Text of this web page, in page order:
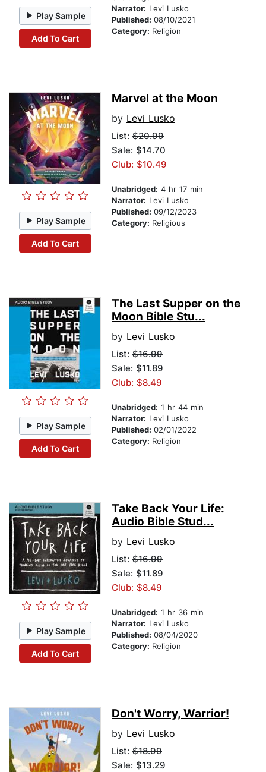
Play Sample
Add To Cart
Narrator: Levi Lusko
Published: 08/10/2021
Category: Religion
Play Sample
Add To Cart
Marvel at the Moon
by Levi Lusko
List: $20.99
Sale: $14.70
Club: $10.49
Unabridged: 4 hr 17 min
Narrator: Levi Lusko
Published: 09/12/2023
Category: Religious
Play Sample
Add To Cart
The Last Supper on the
Moon Bible Stu...
by Levi Lusko
List: $16.99
Sale: $11.89
Club: $8.49
Unabridged: 1 hr 44 min
Narrator: Levi Lusko
Published: 02/01/2022
Category: Religion
Play Sample
Add To Cart
Take Back Your Life:
Audio Bible Stud...
by Levi Lusko
List: $16.99
Sale: $11.89
Club: $8.49
Unabridged: 1 hr 36 min
Narrator: Levi Lusko
Published: 08/04/2020
Category: Religion
Don't Worry, Warrior!
by Levi Lusko
List: $18.99
Sale: $13.29